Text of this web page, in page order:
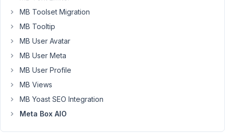
Fanomenal
thank
you
Viewing
3 posts
MB Toolset Migration
MB Tooltip
MB User Avatar
MB User Meta
MB User Profile
MB Views
MB Yoast SEO Integration
Meta Box AIO